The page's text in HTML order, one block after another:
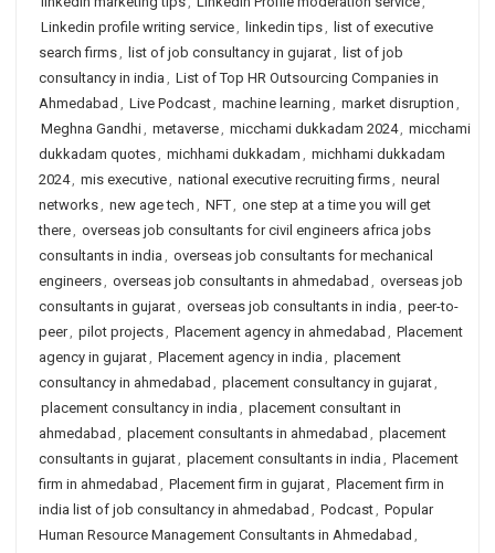
Linkedin profile writing service, linkedin tips, list of executive
search firms, list of job consultancy in gujarat, list of job
consultancy in india , List of Top HR Outsourcing Companies in
Ahmedabad , Live Podcast, machine learning , market disruption ,
Meghna Gandhi, metaverse, micchami dukkadam 2024, micchami
dukkadam quotes, michhami dukkadam , michhami dukkadam
2024, mis executive, national executive recruiting firms, neural
networks, new age tech , NFT, one step at a time you will get
there, overseas job consultants for civil engineers africa jobs
consultants in india , overseas job consultants for mechanical
engineers, overseas job consultants in ahmedabad , overseas job
consultants in gujarat, overseas job consultants in india , peer-to-
peer, pilot projects, Placement agency in ahmedabad , Placement
agency in gujarat, Placement agency in india , placement
consultancy in ahmedabad , placement consultancy in gujarat,
placement consultancy in india , placement consultant in
ahmedabad , placement consultants in ahmedabad , placement
consultants in gujarat, placement consultants in india , Placement
firm in ahmedabad , Placement firm in gujarat, Placement firm in
india list of job consultancy in ahmedabad , Podcast, Popular
Human Resource Management Consultants in Ahmedabad ,